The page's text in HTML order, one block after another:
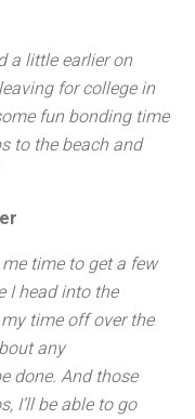
a little earlier on
for college in
fun bonding time
to the beach and
time to get a few
I head into the
time off over the
any
done. And those
I’ll be able to go